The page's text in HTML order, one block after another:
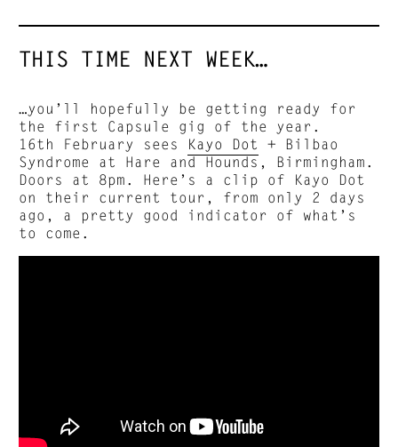
THIS TIME NEXT WEEK…
…you’ll hopefully be getting ready for
the first Capsule gig of the year.
16th February sees Kayo Dot
+ Bilbao
Syndrome at Hare and Hounds, Birmingham.
Doors at 8pm. Here’s a clip of Kayo Dot
on their current tour, from only 2 days
ago, a pretty good indicator of what’s
to come.